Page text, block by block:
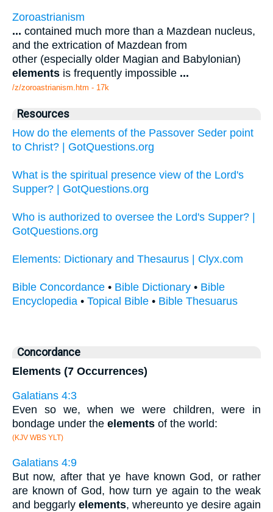
Zoroastrianism
... contained much more than a Mazdean nucleus,
and the extrication of Mazdean from
other (especially older Magian and Babylonian)
elements is frequently impossible ...
/z/zoroastrianism.htm - 17k
Resources
How do the elements of the Passover Seder point
to Christ? | GotQuestions.org
What is the spiritual presence view of the Lord's
Supper? | GotQuestions.org
Who is authorized to oversee the Lord's Supper? |
GotQuestions.org
Elements: Dictionary and Thesaurus | Clyx.com
Bible Concordance • Bible Dictionary • Bible
Encyclopedia • Topical Bible • Bible Thesuarus
Concordance
Elements (7 Occurrences)
Galatians 4:3
Even so we, when we were children, were in
bondage under the elements of the world:
(KJV WBS YLT)
Galatians 4:9
But now, after that ye have known God, or rather
are known of God, how turn ye again to the weak
and beggarly elements, whereunto ye desire again